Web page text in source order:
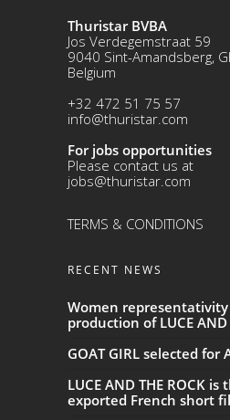
Thuristar BVBA
Jos Verdegemstraat 59
9040 Sint-Amandsberg,
Belgium
+32 472 51 75 57
info@thuristar.com
For jobs opportunities
Please contact us at
jobs@thuristar.com
TERMS & CONDITIONS
RECENT NEWS
Women
production of LUCE AND
GOAT GIRL selected for
LUCE AND THE ROCK
exported French short